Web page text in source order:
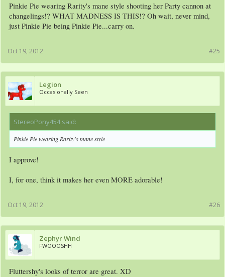
Pinkie Pie wearing Rarity's mane style shooting her Party cannon at
changelings!? WHAT MADNESS IS THIS!? Oh wait, never mind,
just Pinkie Pie being Pinkie Pie...carry on.
#25
Oct 19, 2012
Legion
Occasionally Seen
StereoPony454 said:
Pinkie Pie wearing Rarity's mane style
I approve!
I, for one, think it makes her even MORE adorable!
#26
Oct 19, 2012
Zephyr Wind
FWOOOSHH
Fluttershy's looks of terror are great. XD